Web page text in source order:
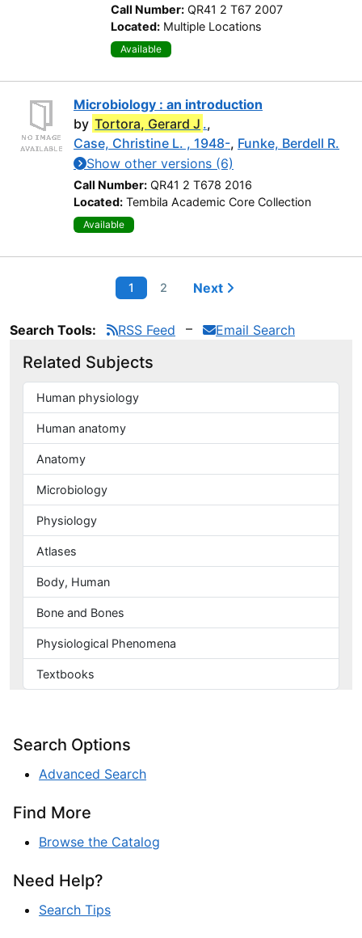
Call Number: QR41 2 T67 2007
Located: Multiple Locations
Available
Microbiology : an introduction
by Tortora, Gerard J .,
Case, Christine L. , 1948-, Funke, Berdell R.
Show other versions (6)
Call Number: QR41 2 T678 2016
Located: Tembila Academic Core Collection
Available
1 2 Next
Search Tools: RSS Feed Email Search
Related Subjects
Human physiology
Human anatomy
Anatomy
Microbiology
Physiology
Atlases
Body, Human
Bone and Bones
Physiological Phenomena
Textbooks
Search Options
Advanced Search
Find More
Browse the Catalog
Need Help?
Search Tips